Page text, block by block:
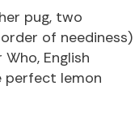
pug, two
of neediness)
English
perfect lemon